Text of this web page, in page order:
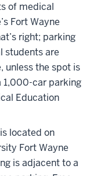
of medical
Fort Wayne
right; parking
students are
unless the spot is
1,000-car parking
Education
located on
Fort Wayne
is adjacent to a